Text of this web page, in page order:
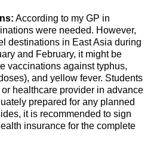
According to my GP in
were needed. However,
destinations in East Asia during
and February, it might be
vaccinations against typhus,
and yellow fever. Students
healthcare provider in advance
prepared for any planned
it is recommended to sign
insurance for the complete